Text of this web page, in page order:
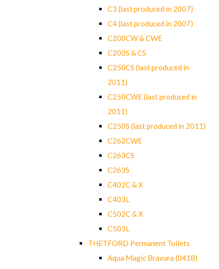
C3 (last produced in 2007)
C4 (last produced in 2007)
C200CW & CWE
C200S & CS
C250CS (last produced in
2011)
C250CWE (last produced in
2011)
C250S (last produced in 2011)
C262CWE
C263CS
C263S
C402C & X
C403L
C502C & X
C503L
THETFORD Permanent Toilets
Aqua Magic Bravura (0418)